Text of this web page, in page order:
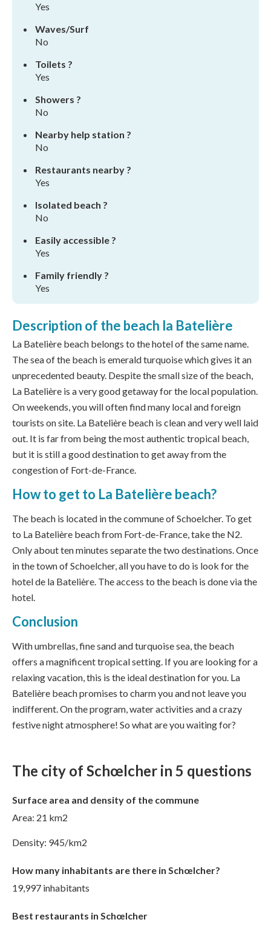
Yes
Waves/Surf
No
Toilets ?
Yes
Showers ?
No
Nearby help station ?
No
Restaurants nearby ?
Yes
Isolated beach ?
No
Easily accessible ?
Yes
Family friendly ?
Yes
Description of the beach la Batelière
La Batelière beach belongs to the hotel of the same name.
The sea of the beach is emerald turquoise which gives it an
unprecedented beauty. Despite the small size of the beach,
La Batelière is a very good getaway for the local population.
On weekends, you will often find many local and foreign
tourists on site. La Batelière beach is clean and very well laid
out. It is far from being the most authentic tropical beach,
but it is still a good destination to get away from the
congestion of Fort-de-France.
How to get to La Batelière beach?
The beach is located in the commune of Schoelcher. To get
to La Batelière beach from Fort-de-France, take the N2.
Only about ten minutes separate the two destinations. Once
in the town of Schoelcher, all you have to do is look for the
hotel de la Batelière. The access to the beach is done via the
hotel.
Conclusion
With umbrellas, fine sand and turquoise sea, the beach
offers a magnificent tropical setting. If you are looking for a
relaxing vacation, this is the ideal destination for you. La
Batelière beach promises to charm you and not leave you
indifferent. On the program, water activities and a crazy
festive night atmosphere! So what are you waiting for?
The city of Schœlcher in 5 questions
Surface area and density of the commune
Area: 21 km2
Density: 945/km2
How many inhabitants are there in Schœlcher?
19,997 inhabitants
Best restaurants in Schœlcher